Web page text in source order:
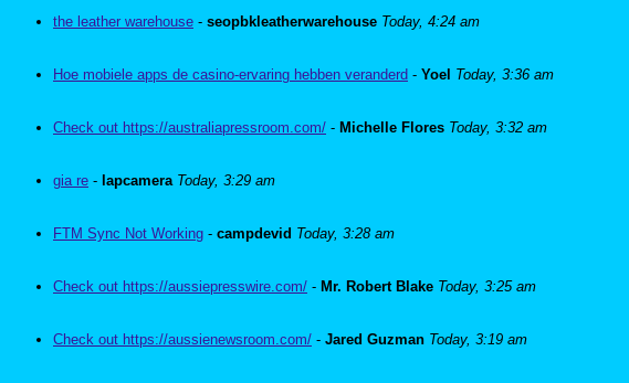
the leather warehouse - seopbkleatherwarehouse Today, 4:24 am
Hoe mobiele apps de casino-ervaring hebben veranderd - Yoel Today, 3:36 am
Check out https://australiapressroom.com/ - Michelle Flores Today, 3:32 am
gia re - lapcamera Today, 3:29 am
FTM Sync Not Working - campdevid Today, 3:28 am
Check out https://aussiepresswire.com/ - Mr. Robert Blake Today, 3:25 am
Check out https://aussienewsroom.com/ - Jared Guzman Today, 3:19 am